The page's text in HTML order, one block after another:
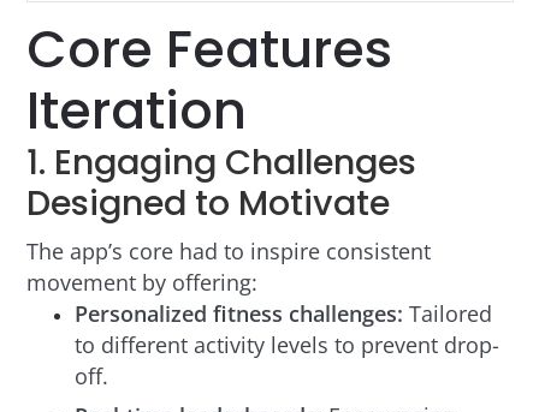
Core Features
Iteration
1. Engaging Challenges
Designed to Motivate
The app’s core had to inspire consistent
movement by offering:
Personalized fitness challenges: Tailored
to different activity levels to prevent drop-
off.